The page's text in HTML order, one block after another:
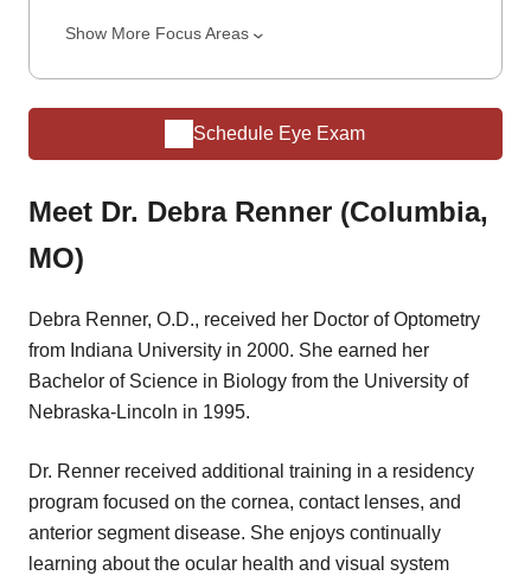
Show More Focus Areas
Schedule Eye Exam
Meet Dr. Debra Renner (Columbia,
MO)
Debra Renner, O.D., received her Doctor of Optometry
from Indiana University in 2000. She earned her
Bachelor of Science in Biology from the University of
Nebraska-Lincoln in 1995.
Dr. Renner received additional training in a residency
program focused on the cornea, contact lenses, and
anterior segment disease. She enjoys continually
learning about the ocular health and visual system